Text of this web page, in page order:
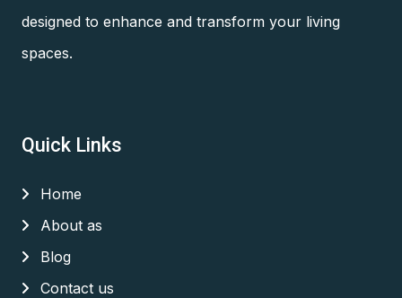
designed to enhance and transform your living
spaces.
Quick Links
Home
About as
Blog
Contact us